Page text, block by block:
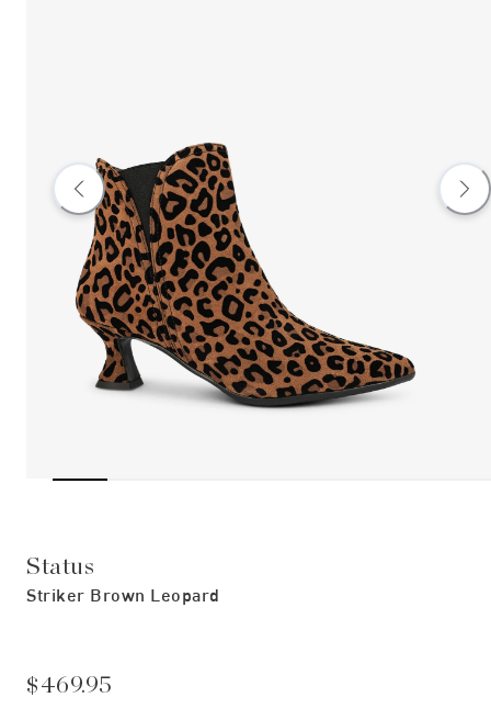
Status
Striker Brown Leopard
$469.95